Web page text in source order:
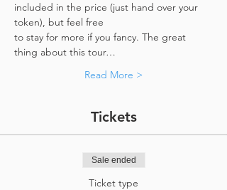
included in the price​ (just hand over your
token),​ but feel free
to stay for more if you fancy. The great
thing about this tour…
Read More >
Tickets
Sale ended
Ticket type